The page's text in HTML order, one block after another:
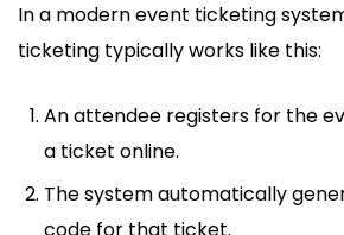
In a modern event ticketing
ticketing typically works like this:
An attendee registers for the
a ticket online.
The system automatically